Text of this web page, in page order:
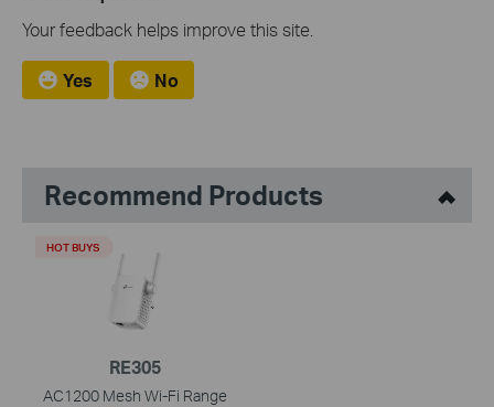
Your feedback helps improve this site.
Yes No
Recommend Products
RE305
AC1200 Mesh Wi-Fi Range
HOT BUYS